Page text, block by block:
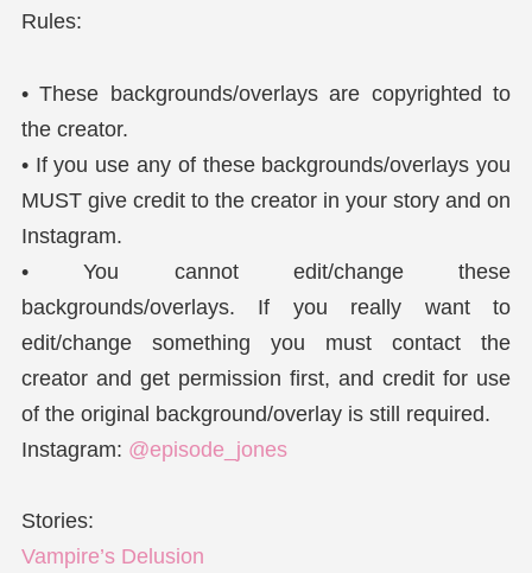
Rules:
• These backgrounds/overlays are copyrighted to
the creator.
• If you use any of these backgrounds/overlays you
MUST give credit to the creator in your story and on
Instagram.
• You cannot edit/change these
backgrounds/overlays. If you really want to
edit/change something you must contact the
creator and get permission first, and credit for use
of the original background/overlay is still required.
Instagram: @episode_jones
Stories:
Vampire’s Delusion